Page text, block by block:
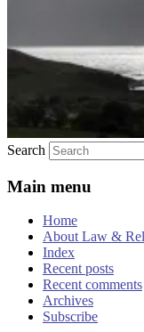
Search
Main menu
Home
About Law &
Index
Recent posts
Recent comments
Archives
Subscribe